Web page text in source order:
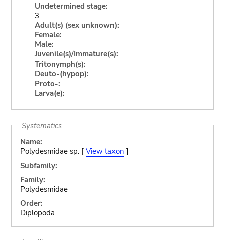
Undetermined stage:
3
Adult(s) (sex unknown):
Female:
Male:
Juvenile(s)/Immature(s):
Tritonymph(s):
Deuto-(hypop):
Proto-:
Larva(e):
Systematics
Name:
Polydesmidae sp. [ View taxon ]
Subfamily:
Family:
Polydesmidae
Order:
Diplopoda